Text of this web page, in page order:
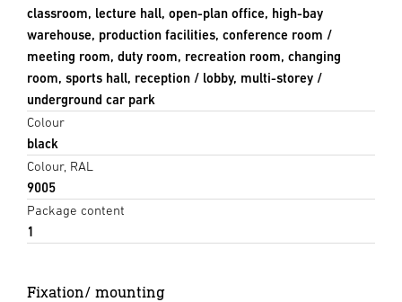
classroom, lecture hall, open-plan office, high-bay
warehouse, production facilities, conference room /
meeting room, duty room, recreation room, changing
room, sports hall, reception / lobby, multi-storey /
underground car park
Colour
black
Colour, RAL
9005
Package content
1
Fixation/ mounting